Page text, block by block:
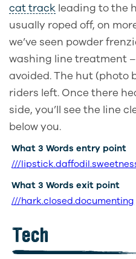
cat track leading to the
usually roped off, on
we’ve seen powder
washing line treatment
avoided. The hut (photo
riders left. Once there
side, you’ll see the line
below you.
What 3 Words entry point
///
What 3 Words exit point
///hark.closed.documenting
Tech